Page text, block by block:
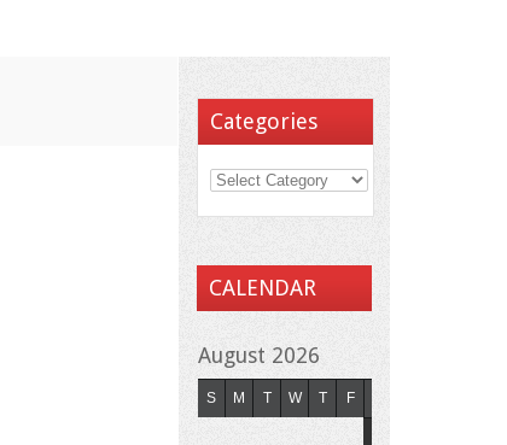
Categories
CALENDAR
August 2026
S M T W T F